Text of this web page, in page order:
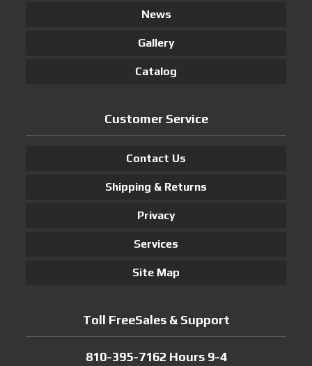
News
Gallery
Catalog
Customer Service
Contact Us
Shipping & Returns
Privacy
Services
Site Map
Toll FreeSales & Support
810-395-7162 Hours 9-4